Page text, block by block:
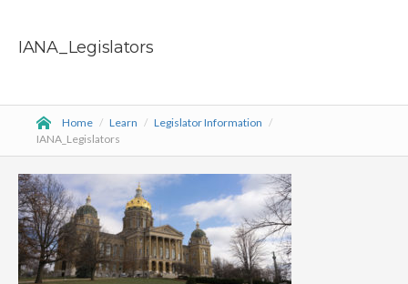
IANA_Legislators
Home / Learn / Legislator Information /
IANA_Legislators